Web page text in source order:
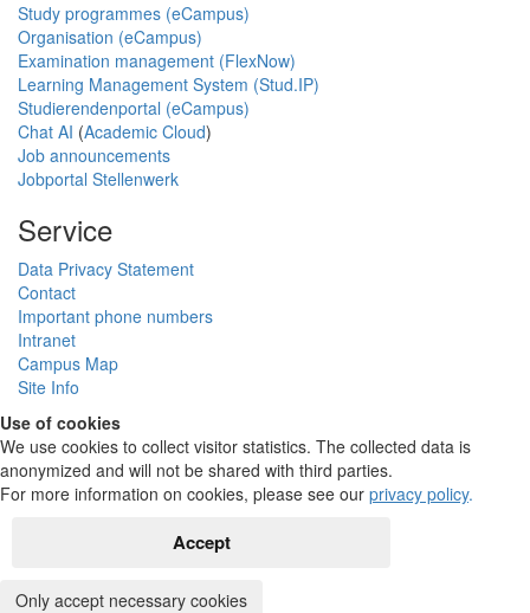
Study programmes (eCampus)
Organisation (eCampus)
Examination management (FlexNow)
Learning Management System (Stud.IP)
Studierendenportal (eCampus)
Chat AI (Academic Cloud)
Job announcements
Jobportal Stellenwerk
Service
Data Privacy Statement
Contact
Important phone numbers
Intranet
Campus Map
Site Info
Use of cookies
We use cookies to collect visitor statistics. The collected data is
anonymized and will not be shared with third parties.
For more information on cookies, please see our privacy policy.
Accept
Only accept necessary cookies